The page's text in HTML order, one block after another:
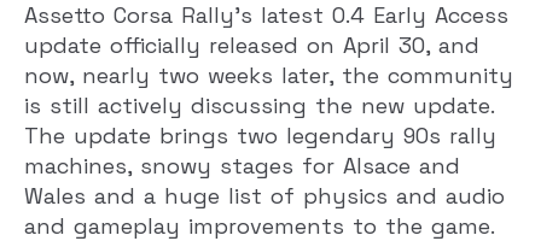
Assetto Corsa Rally’s latest 0.4 Early Access
update officially released on April 30, and
now, nearly two weeks later, the community
is still actively discussing the new update.
The update brings two legendary 90s rally
machines, snowy stages for Alsace and
Wales and a huge list of physics and audio
and gameplay improvements to the game.